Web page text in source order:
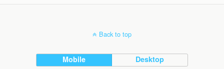
Back to top
Mobile Desktop